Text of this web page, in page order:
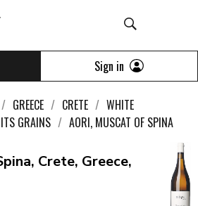
Sign in
GREECE CRETE
WHITE
GRAINS
AORI, MUSCAT OF SPINA
Crete, Greece,